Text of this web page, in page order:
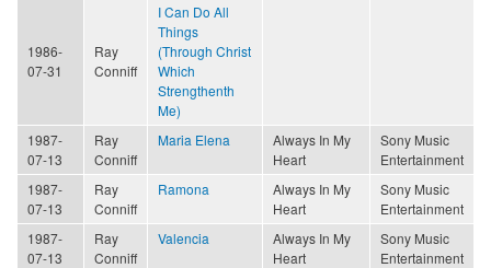
1986-
07-31
Ray
Conniff
I Can Do All
Things
(Through Christ
Which
Strengthenth
Me)
1987-
07-13
Ray
Conniff
Maria Elena
Always In My
Heart
Sony Music
Entertainment
1987-
07-13
Ray
Conniff
Ramona
Always In My
Heart
Sony Music
Entertainment
1987-
07-13
Ray
Conniff
Valencia
Always In My
Heart
Sony Music
Entertainment